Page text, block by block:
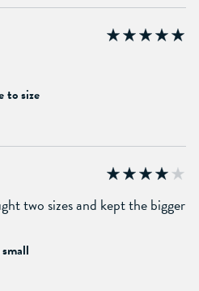
to size
two sizes and kept the bigger